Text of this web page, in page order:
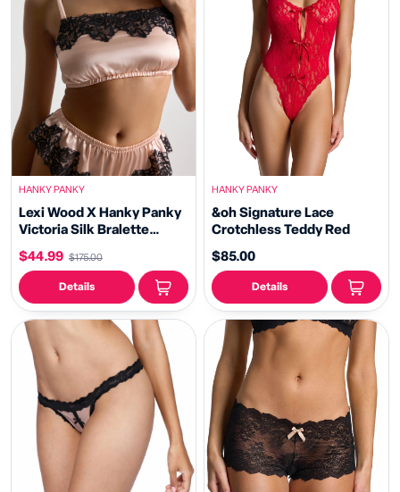
HANKY PANKY
Lexi Wood X Hanky Panky
Victoria Silk Bralette
Blush/Black Sale
$44.99 $175.00
Details
HANKY PANKY
&oh Signature Lace
Crotchless Teddy Red
$85.00
Details